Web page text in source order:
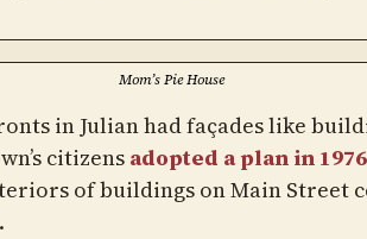
Mom’s Pie House
in Julian had façades like
citizens adopted a plan in 1976
of buildings on Main Street